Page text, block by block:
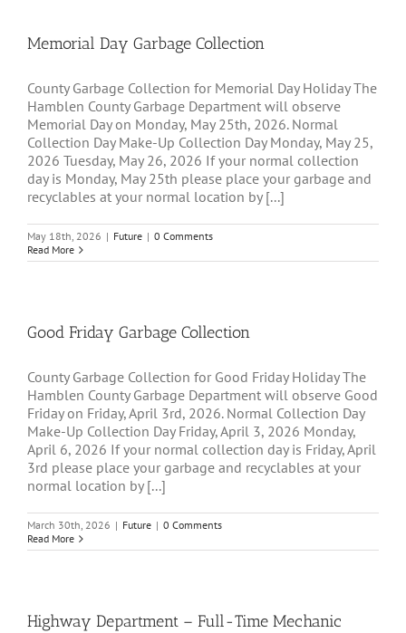
Memorial Day Garbage Collection
County Garbage Collection for Memorial Day Holiday The
Hamblen County Garbage Department will observe
Memorial Day on Monday, May 25th, 2026. Normal
Collection Day Make-Up Collection Day Monday, May 25,
2026 Tuesday, May 26, 2026 If your normal collection
day is Monday, May 25th please place your garbage and
recyclables at your normal location by [...]
May 18th, 2026 | Future | 0 Comments
Read More
Good Friday Garbage Collection
County Garbage Collection for Good Friday Holiday The
Hamblen County Garbage Department will observe Good
Friday on Friday, April 3rd, 2026. Normal Collection Day
Make-Up Collection Day Friday, April 3, 2026 Monday,
April 6, 2026 If your normal collection day is Friday, April
3rd please place your garbage and recyclables at your
normal location by [...]
March 30th, 2026 | Future | 0 Comments
Read More
Highway Department – Full-Time Mechanic